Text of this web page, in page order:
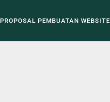
PROPOSAL PEMBUATAN WEBSITE